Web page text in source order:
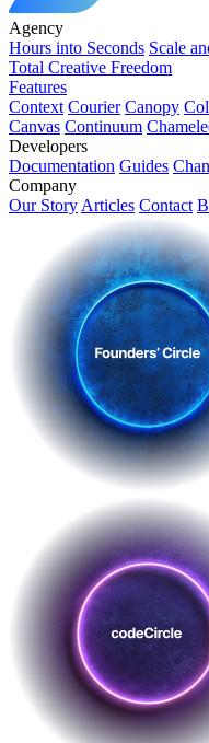
Agency
Hours into Seconds Scale
Total Creative Freedom
Features
Context Courier Canopy
Canvas Continuum
Developers
Documentation Guides
Company
Our Story Articles Contact